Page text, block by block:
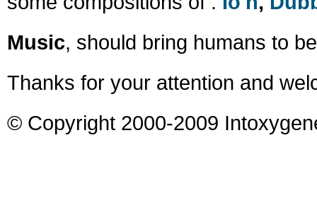
Music, should bring humans to
Thanks for your attention and
© Copyright 2000-2009